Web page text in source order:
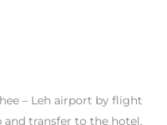
– Leh airport by flight
and transfer to the hotel.